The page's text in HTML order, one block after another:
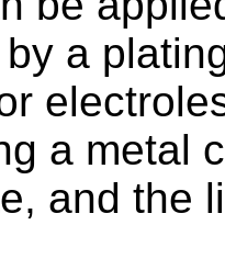
a
a metal
and the